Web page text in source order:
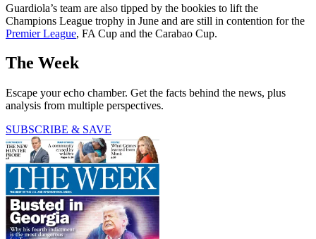
Guardiola’s team are also tipped by the bookies to lift the
Champions League trophy in June and are still in contention for the
Premier League, FA Cup and the Carabao Cup.
The Week
Escape your echo chamber. Get the facts behind the news, plus
analysis from multiple perspectives.
SUBSCRIBE & SAVE